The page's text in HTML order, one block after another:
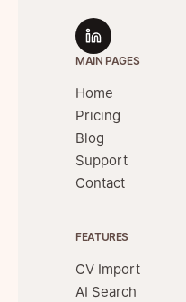
MAIN PAGES
Home
Pricing
Blog
Support
Contact
FEATURES
CV Import
AI Search